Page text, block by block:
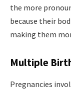
the more
because their
making them
Multiple
Pregnancies